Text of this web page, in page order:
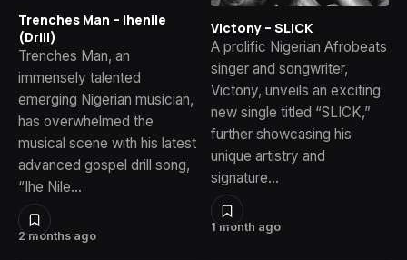
2 months ago
Trenches Man – Ihenile
(Drill)
Trenches Man, an
immensely talented
emerging Nigerian musician,
has overwhelmed the
musical scene with his latest
advanced gospel drill song,
“Ihe Nile…
1 month ago
Victony – SLICK
A prolific Nigerian Afrobeats
singer and songwriter,
Victony, unveils an exciting
new single titled “SLICK,”
further showcasing his
unique artistry and
signature…